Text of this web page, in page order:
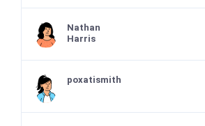
Nathan
Harris
poxatismith